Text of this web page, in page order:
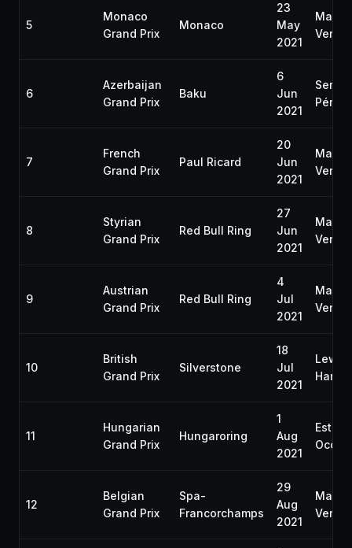
5
Monaco
Grand Prix
Monaco
23
May
2021
Max
6
Azerbaijan
Grand Prix
Baku
6
Jun
2021
Sergio
Pérez
7
French
Grand Prix
Paul Ricard
20
Jun
2021
Max
8
Styrian
Grand Prix
Red Bull Ring
27
Jun
2021
Max
9
Austrian
Grand Prix
Red Bull Ring
4
Jul
2021
Max
10
British
Grand Prix
Silverstone
18
Jul
2021
Lewis
11
Hungarian
Grand Prix
Hungaroring
1
Aug
2021
Ocon
12
Belgian
Grand Prix
Spa-
Francorchamps
29
Aug
2021
Max